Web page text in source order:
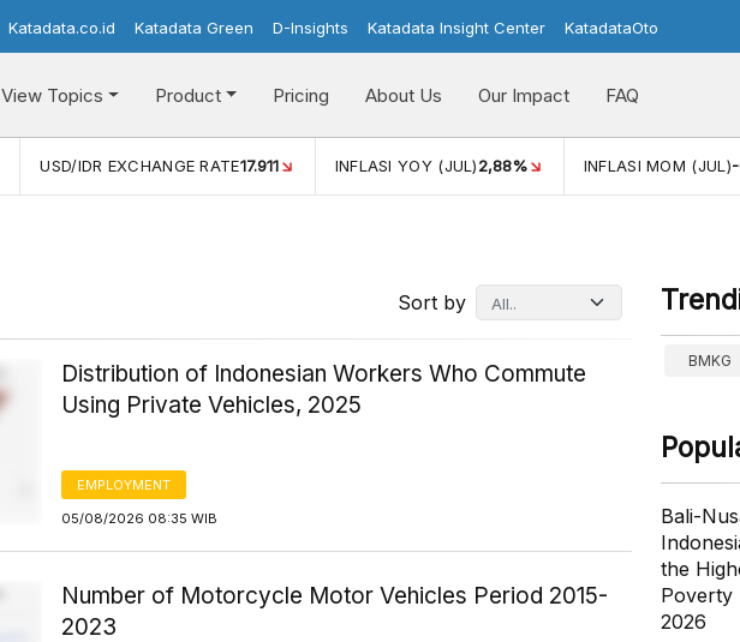
Katadata.co.id Katadata Green D-Insights Katadata Insight Center KatadataOto
View Topics Product Pricing About Us Our Impact FAQ
INFLASI YOY (JUL)2,88% INFLASI MOM (JUL) -0,14% ECONOMIC GROWTH
Sort by
Distribution of Indonesian Workers Who Commute
Using Private Vehicles, 2025
EMPLOYMENT
05/08/2026 08:35 WIB
Number of Motorcycle Motor Vehicles Period 2015-
2023
BMKG
Bali-
the
Poverty
2026